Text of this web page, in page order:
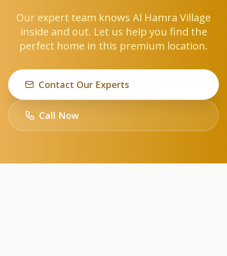
Our expert team knows Al Hamra Village
inside and out. Let us help you find the
perfect home in this premium location.
Contact Our Experts
Call Now